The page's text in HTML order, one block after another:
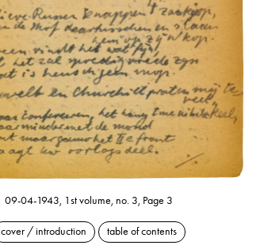
09-04-1943, 1st volume, no. 3, Page 3
cover / introduction table of contents